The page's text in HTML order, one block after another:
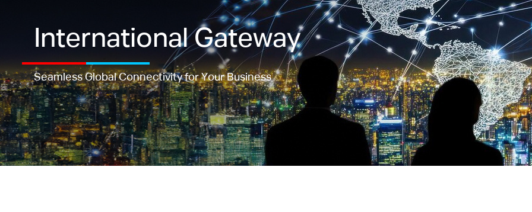
International Gateway
Seamless Global Connectivity for Your Business